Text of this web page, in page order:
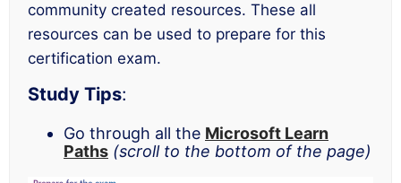
community created resources. These all
resources can be used to prepare for this
certification exam.
Study Tips:
Go through all the Microsoft Learn
Paths (scroll to the bottom of the page)